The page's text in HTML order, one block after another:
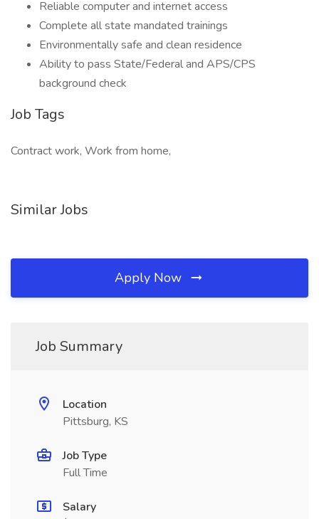
Reliable computer and internet access
Complete all state mandated trainings
Environmentally safe and clean residence
Ability to pass State/Federal and APS/CPS
background check
Job Tags
Contract work, Work from home,
Similar Jobs
Apply Now
Job Summary
Location
Pittsburg, KS
Job Type
Full Time
Salary